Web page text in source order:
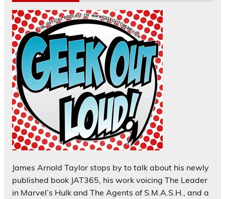
James Arnold Taylor stops by to talk about his newly
published book JAT365, his work voicing The Leader
in Marvel’s Hulk and The Agents of S.M.A.S.H., and a